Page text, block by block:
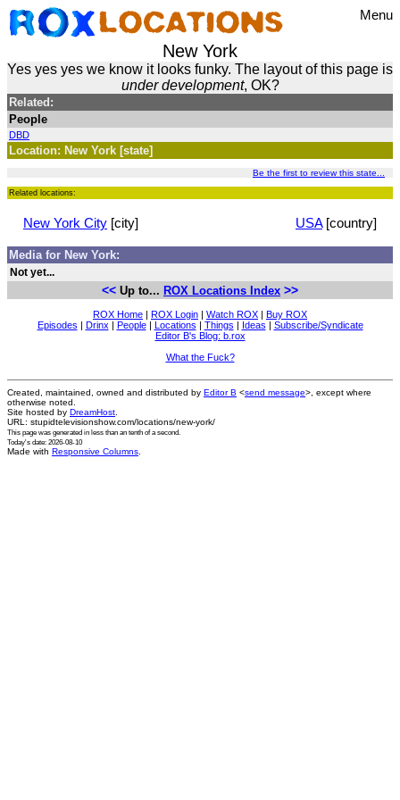
Menu
New York
Yes yes yes we know it looks funky. The layout of this page is
under development, OK?
Related:
People
DBD
Location: New York [state]
Be the first to review this state...
Related locations:
USA[country]
New York City [city]
Media for New York:
Not yet...
<< Up to... ROX Locations Index >>
ROX Home | ROX Login | Watch ROX | Buy ROX
Episodes | Drinx | People| Locations | Things | Ideas | Subscribe/Syndicate
Editor B's Blog: b.rox
What the Fuck?
Created, maintained, owned and distributed by Editor B <send message>, except where
otherwise noted.
Site hosted by DreamHost
URL: stupidtelevisionshow.com/locations/new-york/
This page was generated in less than an tenth of a second.
Today's date: 2026-08-10
Made with Responsive Columns